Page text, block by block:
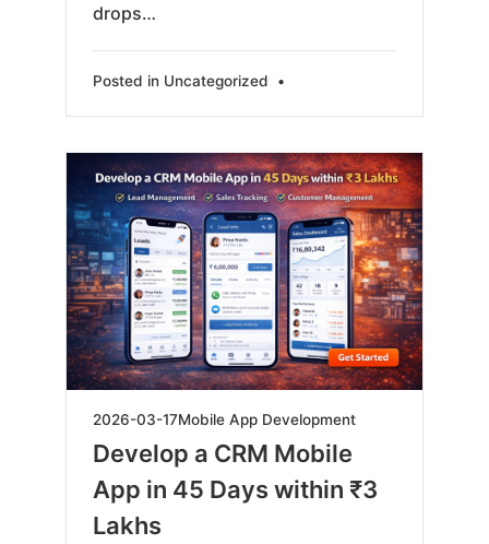
drops…
Posted in Uncategorized •
2026-03-172026-
03-
17
Mobile App Development
Develop a CRM Mobile
App in 45 Days within ₹3
Lakhs